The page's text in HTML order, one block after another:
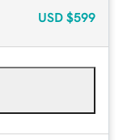
USD $599